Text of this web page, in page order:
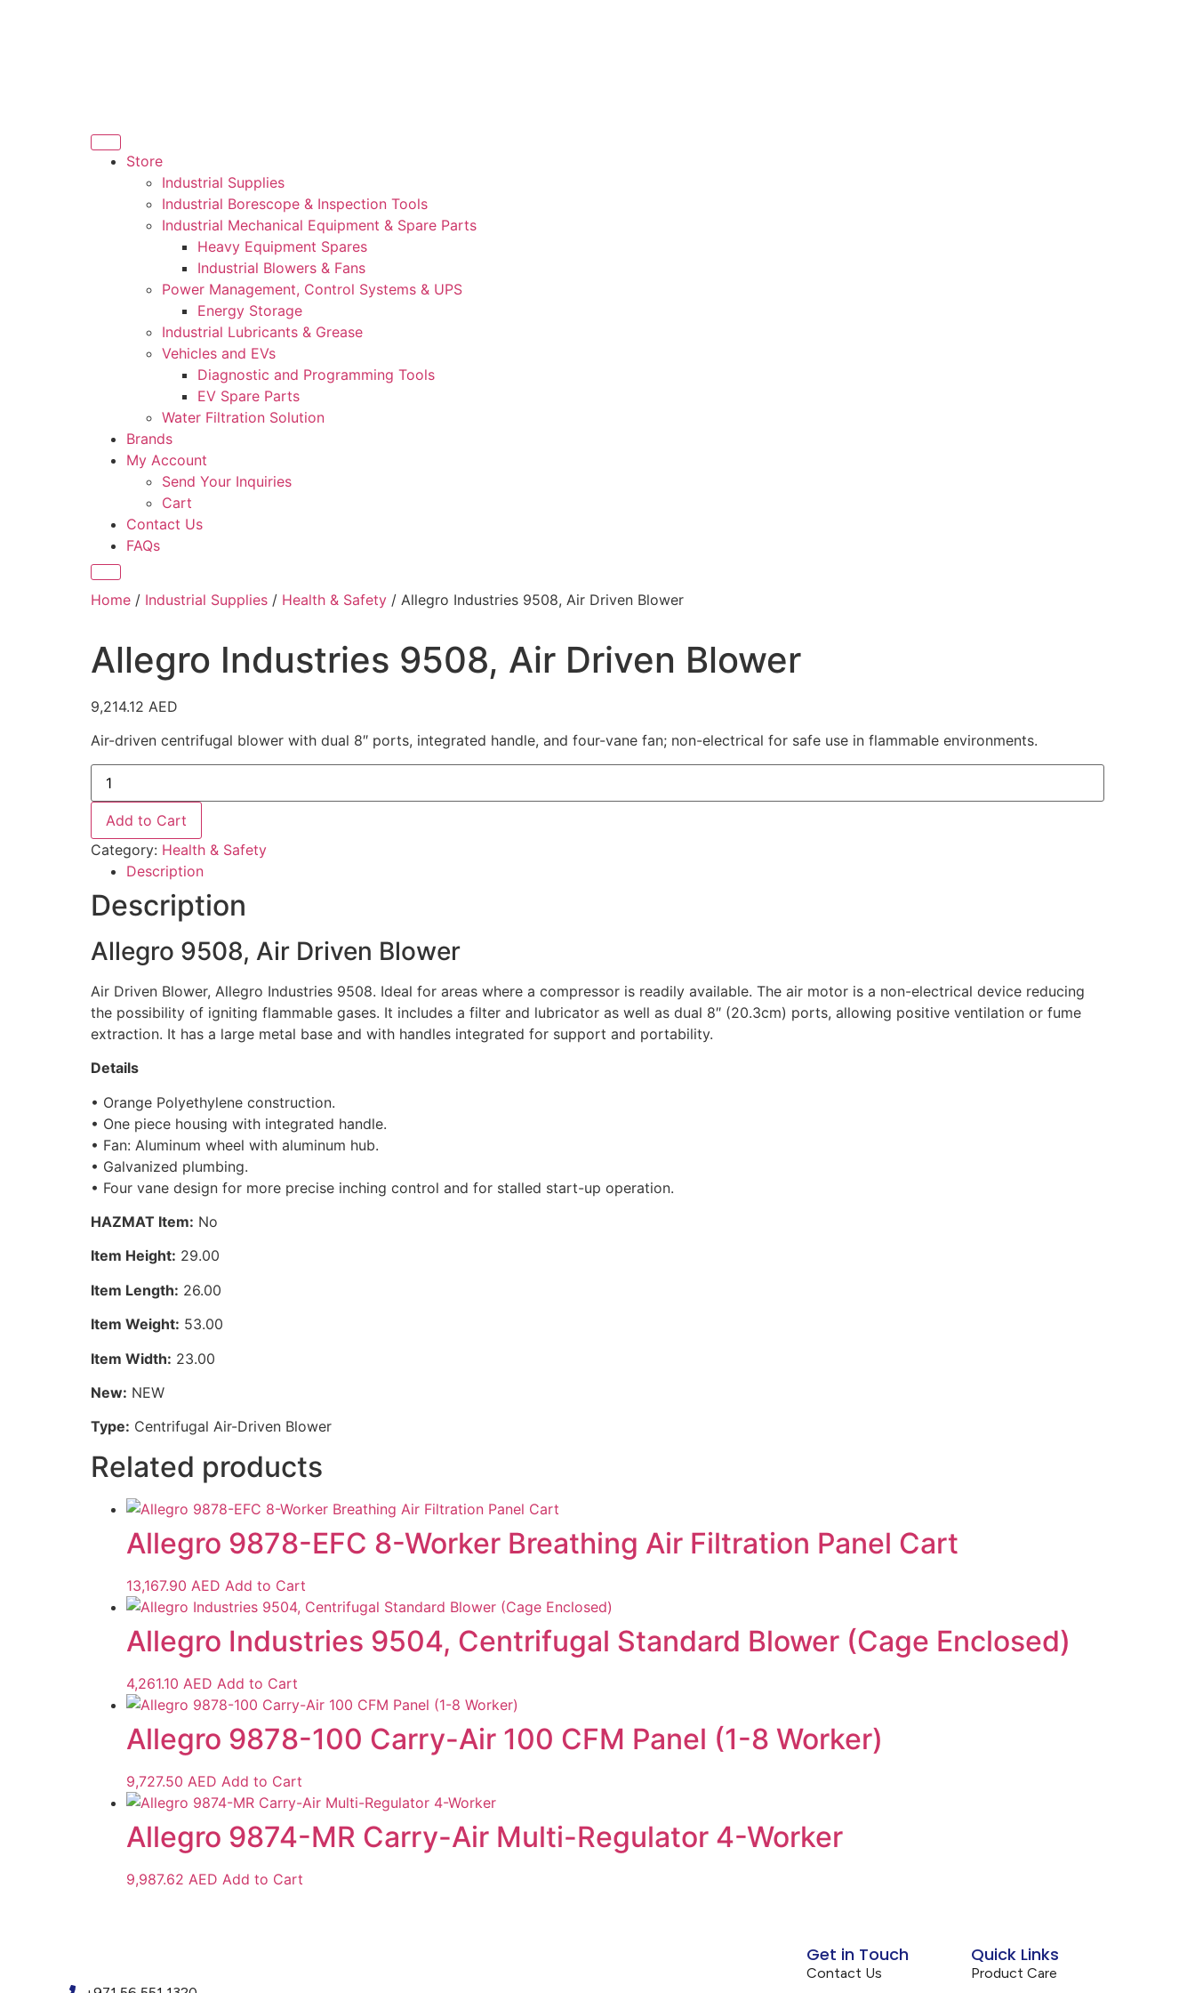
Store
Industrial Supplies
Industrial Borescope & Inspection Tools
Industrial Mechanical Equipment & Spare Parts
Heavy Equipment Spares
Industrial Blowers & Fans
Power Management, Control Systems & UPS
Energy Storage
Industrial Lubricants & Grease
Vehicles and EVs
Diagnostic and Programming Tools
EV Spare Parts
Water Filtration Solution
Brands
My Account
Send Your Inquiries
Cart
Contact Us
FAQs
Home / Industrial Supplies / Health & Safety / Allegro Industries 9508, Air Driven Blower
Allegro Industries 9508, Air Driven Blower
9,214.12 AED
Air-driven centrifugal blower with dual 8″ ports, integrated handle, and four-vane fan; non-electrical for safe use in flammable environments.
Add to Cart
Category: Health & Safety
Description
Description
Allegro 9508, Air Driven Blower
Air Driven Blower, Allegro Industries 9508. Ideal for areas where a compressor is readily available. The air motor is a non-electrical device reducing
the possibility of igniting flammable gases. It includes a filter and lubricator as well as dual 8″ (20.3cm) ports, allowing positive ventilation or fume
extraction. It has a large metal base and with handles integrated for support and portability.
Details
• Orange Polyethylene construction.
• One piece housing with integrated handle.
• Fan: Aluminum wheel with aluminum hub.
• Galvanized plumbing.
• Four vane design for more precise inching control and for stalled start-up operation.
HAZMAT Item: No
Item Height: 29.00
Item Length: 26.00
Item Weight: 53.00
Item Width: 23.00
New: NEW
Type: Centrifugal Air-Driven Blower
Related products
Allegro 9878-EFC 8-Worker Breathing Air Filtration Panel Cart
13,167.90 AED Add to Cart
Allegro Industries 9504, Centrifugal Standard Blower (Cage Enclosed)
4,261.10 AED Add to Cart
Allegro 9878-100 Carry-Air 100 CFM Panel (1-8 Worker)
9,727.50 AED Add to Cart
Allegro 9874-MR Carry-Air Multi-Regulator 4-Worker
9,987.62 AED Add to Cart
Get in Touch
Contact Us
Quick Links
Product Care